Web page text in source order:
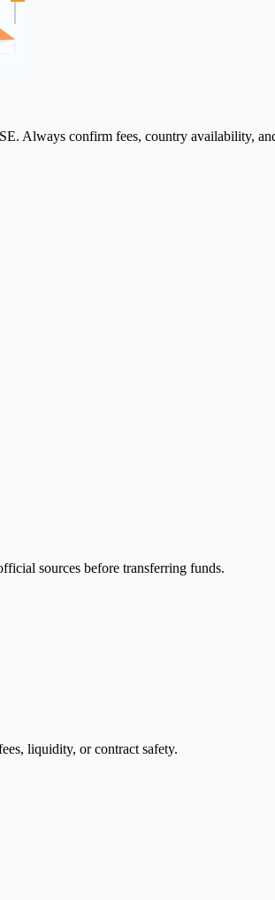
Always confirm fees, country availability,
sources before transferring funds.
liquidity, or contract safety.